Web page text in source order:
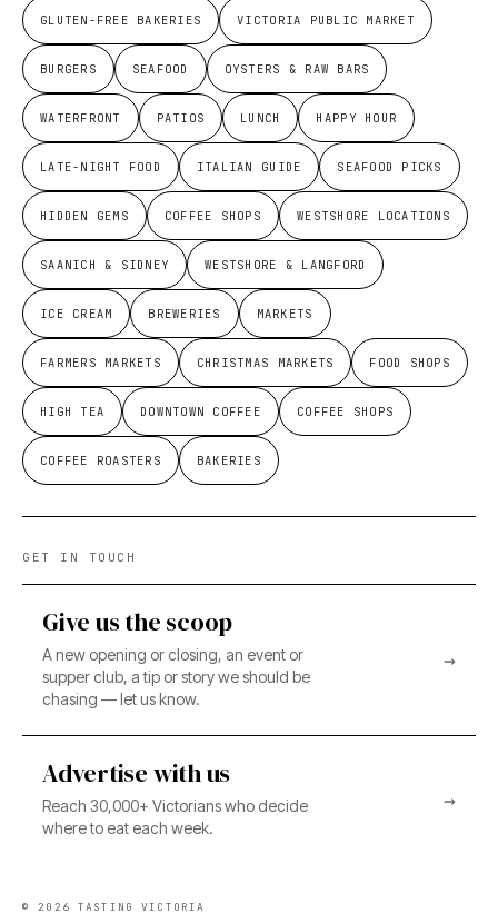
GLUTEN-FREE BAKERIES VICTORIA PUBLIC MARKET
BURGERS SEAFOOD OYSTERS & RAW BARS
WATERFRONT PATIOS LUNCH HAPPY HOUR
LATE-NIGHT FOOD ITALIAN GUIDE SEAFOOD PICKS
HIDDEN GEMS COFFEE SHOPS WESTSHORE LOCATIONS
SAANICH & SIDNEY WESTSHORE & LANGFORD
ICE CREAM BREWERIES MARKETS
FARMERS MARKETS CHRISTMAS MARKETS FOOD SHOPS
HIGH TEA DOWNTOWN COFFEE COFFEE SHOPS
COFFEE ROASTERS BAKERIES
GET IN TOUCH
Give us the scoop
A new opening or closing, an event or
supper club, a tip or story we should be
chasing — let us know.
→
Advertise with us
Reach 30,000+ Victorians who decide
where to eat each week.
→
©2026 TASTING VICTORIA